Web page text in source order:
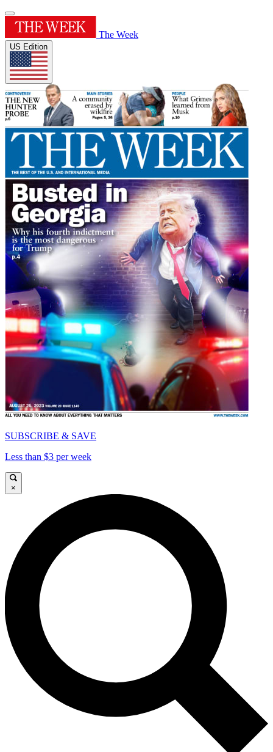
The Week
US Edition
SUBSCRIBE & SAVE
Less than $3 per week
×